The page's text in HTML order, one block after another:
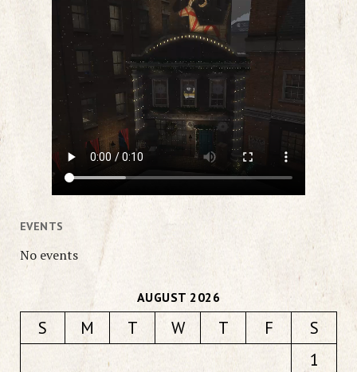
EVENTS
No events
AUGUST 2026
S M T W T F
S
1